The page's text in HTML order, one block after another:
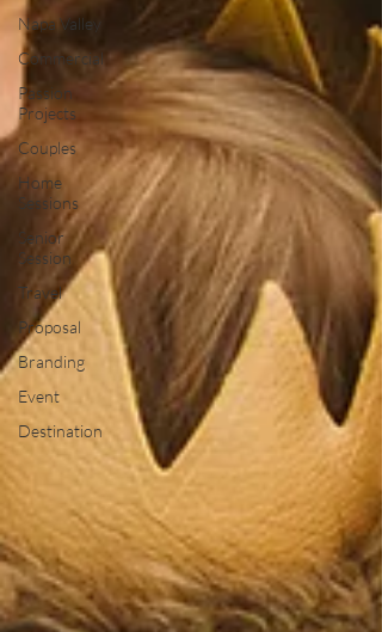
Napa Valley
Commercial
Passion
Projects
Couples
Home
Sessions
Senior
Session
Travel
Proposal
Branding
Event
Destination